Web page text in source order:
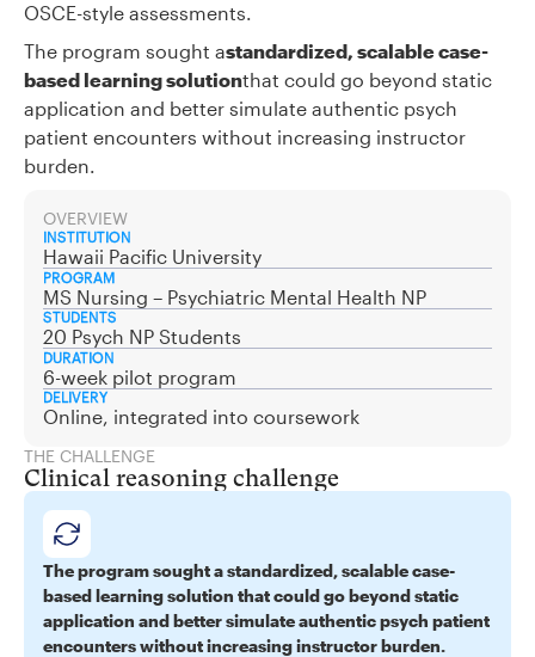
OSCE-style assessments.
The program sought astandardized, scalable case-
based learning solutionthat could go beyond static
application and better simulate authentic psych
patient encounters without increasing instructor
burden.
OVERVIEW
INSTITUTION
Hawaii Pacific University
PROGRAM
MS Nursing – Psychiatric Mental Health NP
STUDENTS
20 Psych NP Students
DURATION
6-week pilot program
DELIVERY
Online, integrated into coursework
THE CHALLENGE
Clinical reasoning challenge
The program sought a standardized, scalable case-
based learning solution that could go beyond static
application and better simulate authentic psych patient
encounters without increasing instructor burden.